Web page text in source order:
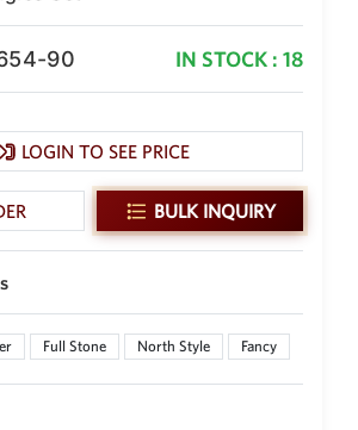
90 IN STOCK : 18
LOGIN TO SEE PRICE
BULK INQUIRY
Full Stone North Style Fancy